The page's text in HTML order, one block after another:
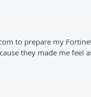
to prepare my
they made me feel